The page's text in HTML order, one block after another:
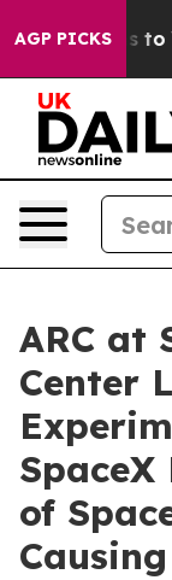
AGP PICKSto Youth
ARC at
Center
of